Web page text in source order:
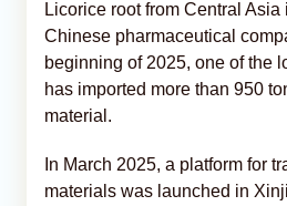
Licorice root from Central
Chinese pharmaceutical
beginning of 2025, one of the
has imported more than 950
material.
In March 2025, a platform for
materials was launched in